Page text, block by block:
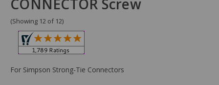
CONNECTOR Screw
(Showing 12 of 12)
For Simpson Strong-Tie Connectors